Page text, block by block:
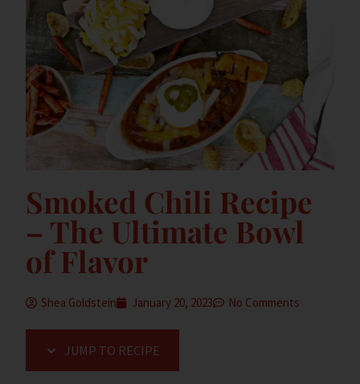
Smoked Chili Recipe
– The Ultimate Bowl
of Flavor
Shea Goldstein January 20, 2023 No Comments
JUMP TO RECIPE